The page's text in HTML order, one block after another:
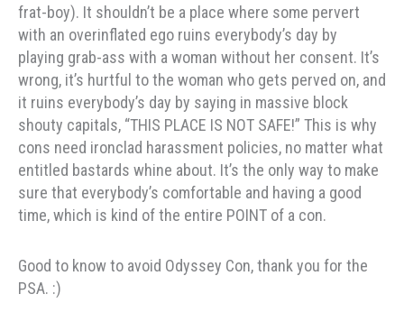
frat-boy). It shouldn’t be a place where some pervert
with an overinflated ego ruins everybody’s day by
playing grab-ass with a woman without her consent. It’s
wrong, it’s hurtful to the woman who gets perved on, and
it ruins everybody’s day by saying in massive block
shouty capitals, “THIS PLACE IS NOT SAFE!” This is why
cons need ironclad harassment policies, no matter what
entitled bastards whine about. It’s the only way to make
sure that everybody’s comfortable and having a good
time, which is kind of the entire POINT of a con.
Good to know to avoid Odyssey Con, thank you for the
PSA. :)